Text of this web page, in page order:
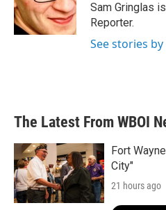
o
k
r
n
Sam Gringlas
Reporter.
See stories
The Latest From WBOI
Fort
City"
21 hours ago